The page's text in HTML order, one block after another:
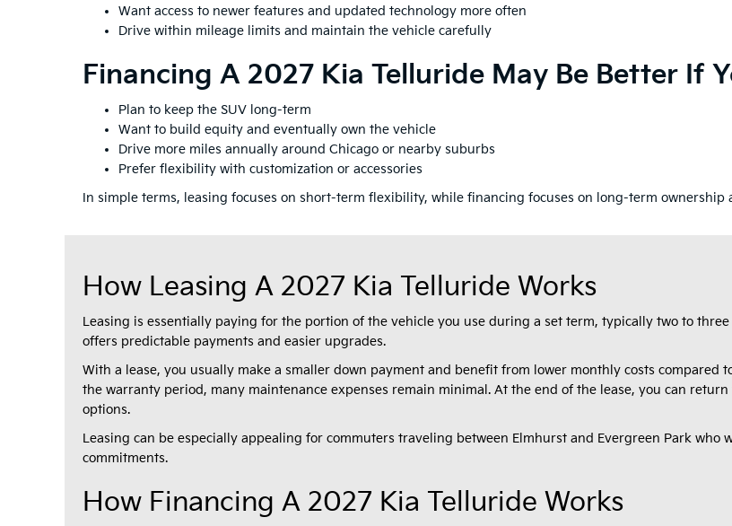
Want access to newer features and updated technology more often
Drive within mileage limits and maintain the vehicle carefully
Financing A 2027 Kia Telluride May Be Better If
Plan to keep the SUV long-term
Want to build equity and eventually own the vehicle
Drive more miles annually around Chicago or nearby suburbs
Prefer flexibility with customization or accessories
In simple terms, leasing focuses on short-term flexibility, while financing focuses on long-term ownership
How Leasing A 2027 Kia Telluride Works
Leasing is essentially paying for the portion of the vehicle you use during a set term, typically two to
offers predictable payments and easier upgrades.
With a lease, you usually make a smaller down payment and benefit from lower monthly costs compared
the warranty period, many maintenance expenses remain minimal. At the end of the lease, you can
options.
Leasing can be especially appealing for commuters traveling between Elmhurst and Evergreen Park
commitments.
How Financing A 2027 Kia Telluride Works